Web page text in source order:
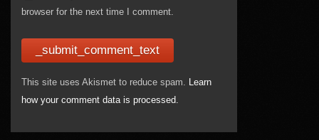
browser for the next time I comment.
This site uses Akismet to reduce spam.
Learn
how your comment data is processed.